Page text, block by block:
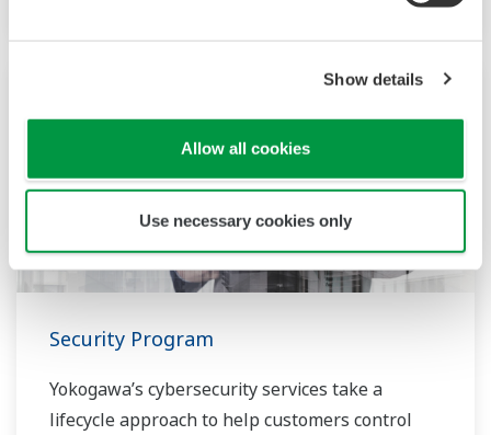
Show details
Allow all cookies
Use necessary cookies only
Security Program
Yokogawa’s cybersecurity services take a
lifecycle approach to help customers control